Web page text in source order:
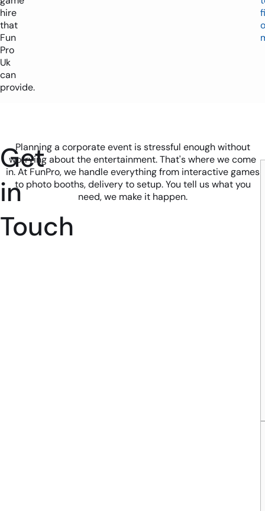
hire
that
Fun
Pro
Uk
can
provide.
Get
in
Touch
Planning a corporate event is stressful enough without
worrying about the entertainment. That's where we come
in. At FunPro, we handle everything from interactive games
to photo booths, delivery to setup. You tell us what you
need, we make it happen.